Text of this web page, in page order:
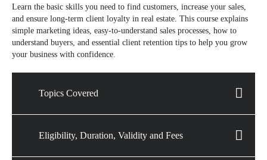
Learn the basic skills you need to find customers, increase your sales,
and ensure long-term client loyalty in real estate. This course explains
simple marketing ideas, easy-to-understand sales processes, how to
understand buyers, and essential client retention tips to help you grow
your business with confidence.
Topics Covered
Eligibility, Duration, Validity and Fees